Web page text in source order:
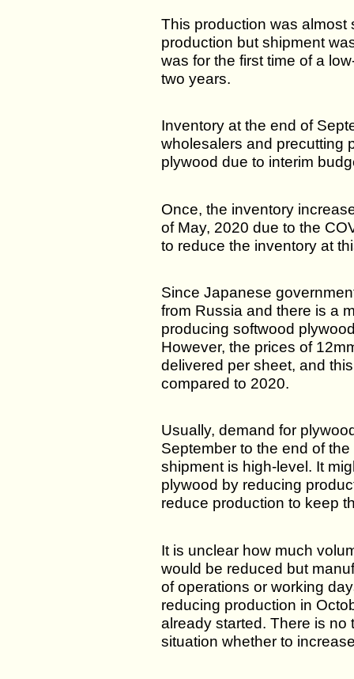
This production was almost
production but shipment
was for the first time of a
two years.
Inventory at the end of
wholesalers and precutting
plywood due to interim
Once, the inventory
of May, 2020 due to the
to reduce the inventory at
Since Japanese
from Russia and there is a
producing softwood
However, the prices of
delivered per sheet, and
compared to 2020.
Usually, demand for
September to the end of
shipment is high-level. It
plywood by reducing
reduce production to keep
It is unclear how much
would be reduced but
of operations or working
reducing production in
already started. There is no
situation whether to